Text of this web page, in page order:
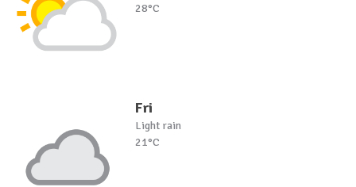
28°C
Fri
Light rain
21°C